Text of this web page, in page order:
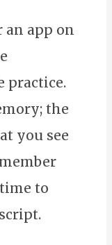
an app on
practice.
the
you see
to